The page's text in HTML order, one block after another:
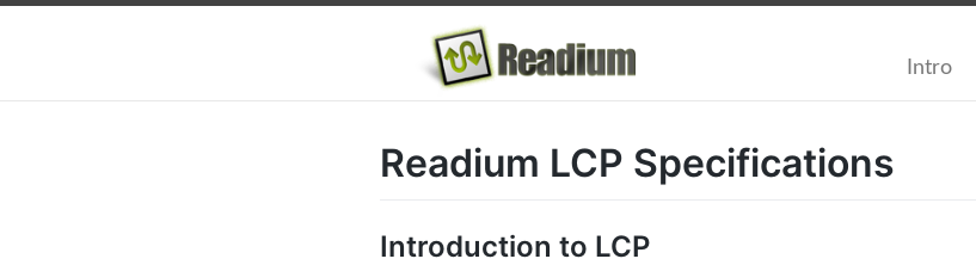
Intro
Readium LCP Specifications
Introduction to LCP